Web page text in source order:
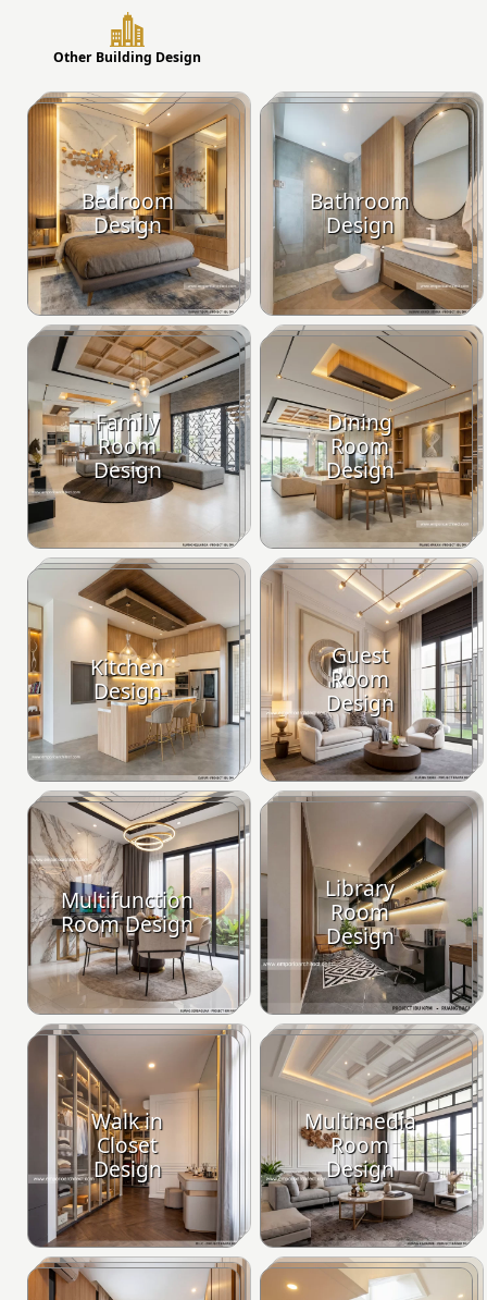
Other Building Design
Bedroom
Design
Bathroom
Design
Family
Room
Design
Dining
Room
Design
Kitchen
Design
Guest
Room
Design
Multifunction
Room Design
Library
Room
Design
Walk in
Closet
Design
Multimedia
Room
Design